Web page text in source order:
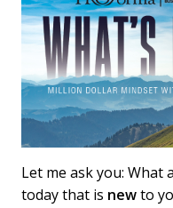
Let me ask you: What
today that is newto